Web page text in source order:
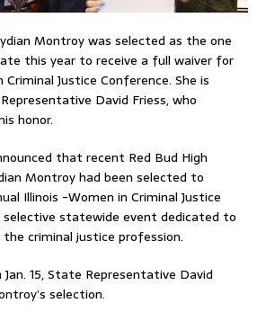
Montroy was selected as the one
this year to receive a full waiver for
Justice Conference. She is
David Friess, who
honor.
that recent Red Bud High
Montroy had been selected to
Illinois -Women in Criminal Justice
selective statewide event dedicated to
criminal justice profession.
15, State Representative David
selection.